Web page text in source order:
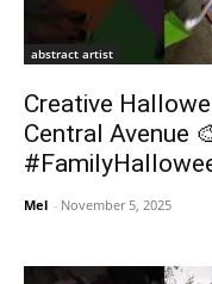
abstract artist
Creative
Central Avenue
Mel - November 5, 2025